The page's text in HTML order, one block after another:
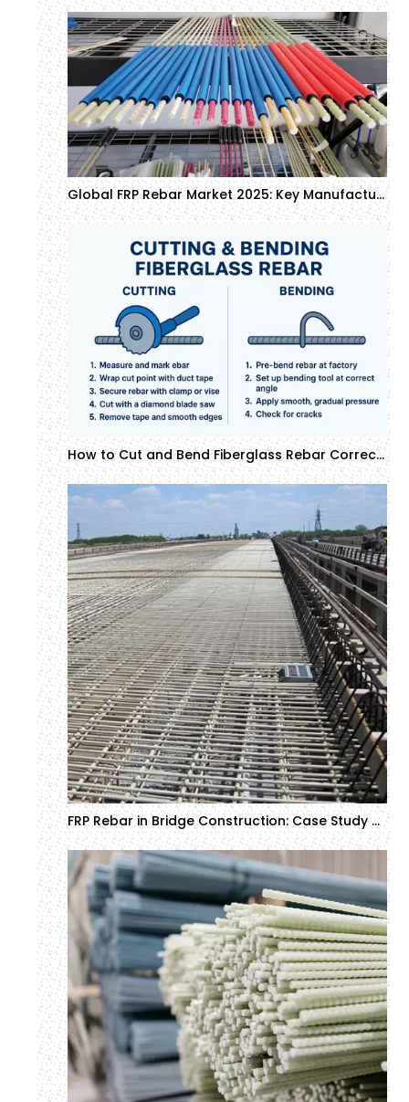
Global FRP Rebar Market 2025: Key Manufacturers and Growth Forecast
How to Cut and Bend Fiberglass Rebar Correctly: Professional Installation Guide
FRP Rebar in Bridge Construction: Case Study and ROI